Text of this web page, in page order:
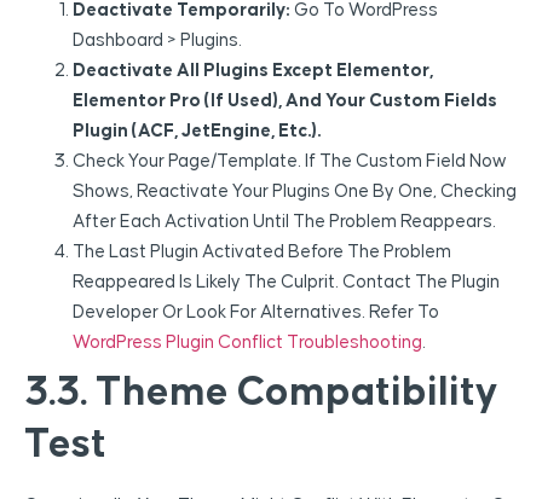
Deactivate Temporarily: Go To WordPress
Dashboard > Plugins.
Deactivate All Plugins Except Elementor,
Elementor Pro (if Used), And Your Custom Fields
Plugin (ACF, JetEngine, Etc.).
Check Your Page/template. If The Custom Field Now
Shows, Reactivate Your Plugins One By One, Checking
After Each Activation Until The Problem Reappears.
The Last Plugin Activated Before The Problem
Reappeared Is Likely The Culprit. Contact The Plugin
Developer Or Look For Alternatives. Refer To
WordPress Plugin Conflict Troubleshooting.
3.3. Theme Compatibility
Test